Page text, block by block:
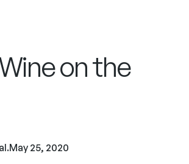
on the
.May 25, 2020